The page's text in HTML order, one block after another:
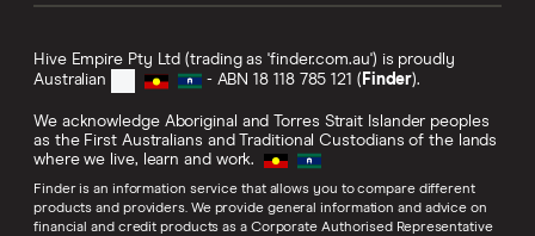
Hive Empire Pty Ltd (trading as 'finder.com.au') is proudly
Australian
- ABN 18 118 785 121 ( Finder).
We acknowledge Aboriginal and Torres Strait Islander peoples
as the First Australians and Traditional Custodians of the lands
where we live, learn and work.
Finder is an information service that allows you to compare different
products and providers. We provide general information and advice on
financial and credit products as a Corporate Authorised Representative